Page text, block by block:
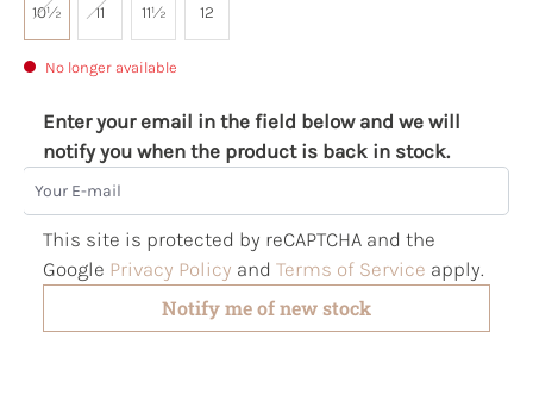
10½ 11 11½ 12
No longer available
Enter your email in the field below and we will
notify you when the product is back in stock.
Your E-mail
This site is protected by reCAPTCHA and the
Google Privacy Policy and Terms of Service apply.
Notify me of new stock